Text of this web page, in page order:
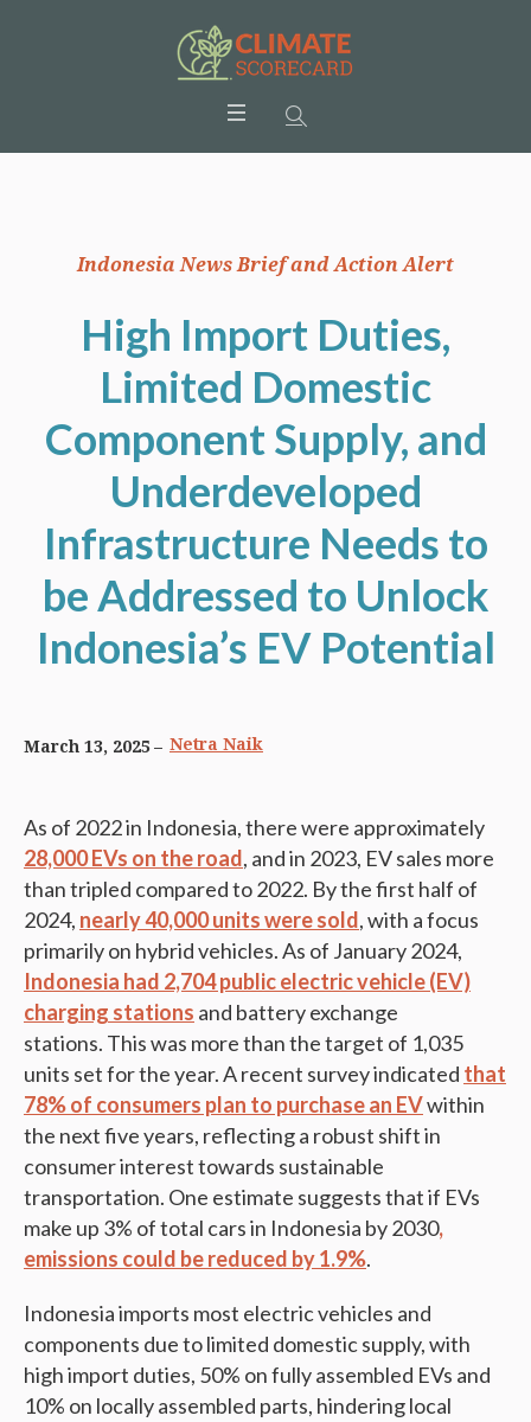
Indonesia News Brief and Action Alert
High Import Duties,
Limited Domestic
Component Supply, and
Underdeveloped
Infrastructure Needs to
be Addressed to Unlock
Indonesia’s EV Potential
March 13, 2025 Netra Naik
As of 2022 in Indonesia, there were approximately
28,000 EVs on the road, and in 2023, EV sales more
than tripled compared to 2022. By the first half of
2024, nearly40,000 unitswere sold, with a focus
primarily on hybrid vehicles. As of January 2024,
Indonesia had 2,704 public electric vehicle (EV)
charging stations and battery exchange
stations. This was more than the target of 1,035
units set for the year. A recent survey indicated that
78% of consumers plan to purchase an EVwithin
the next five years, reflecting a robust shift in
consumer interest towards sustainable
transportation. One estimate suggests that if EVs
make up 3% of total cars in Indonesia by 2030,
emissions could be reduced by 1.9%.
Indonesia imports most electric vehicles and
components due to limited domestic supply, with
high import duties, 50% on fully assembled EVs and
10% on locally assembled parts, hindering local